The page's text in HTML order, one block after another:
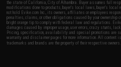
the state of California, City of Alhambra. Buyer assumes full
modifications done to products, buyer's local laws, buyer's local
not hold Evike.com Inc., its owners, affiliates or employees
penalties, claims, or other obligations caused by your
bright orange tip to comply with federal law and regulations.
damages caused by improper usage, user errors, crazy stunts,
Pricing, specification, availability and special promotions are
warranty and disclaimer pages for more information. All content
trademarks and brands are the property of their respective